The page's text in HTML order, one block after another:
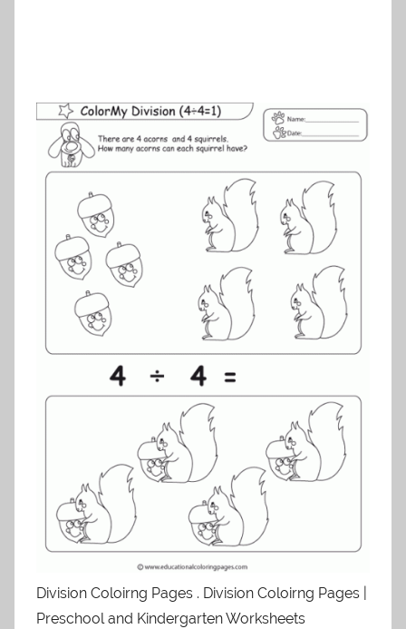
Division Coloirng Pages . Division Coloirng Pages |
Preschool and Kindergarten Worksheets